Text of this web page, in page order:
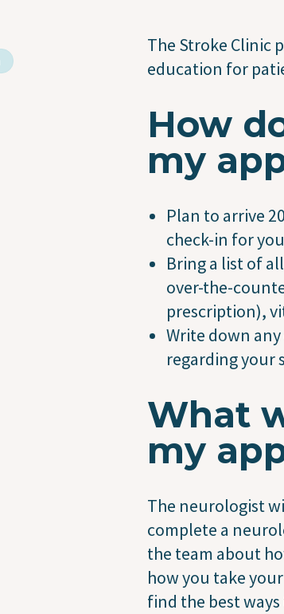
The Stroke Clinic
education for
How
my
Plan to arrive
check-in for
Bring a list of
over-the-
prescription),
Write down
regarding your
What
my
The neurologist
complete a
the team about
how you take
find the best